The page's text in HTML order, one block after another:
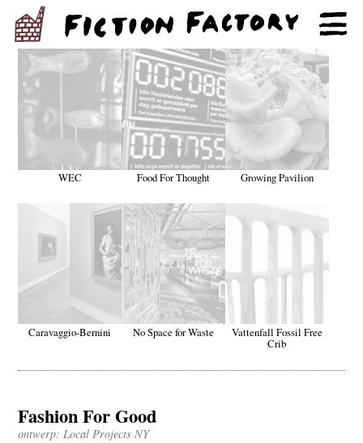
WEC Food For Thought Growing Pavilion
Caravaggio-Bernini No Space for Waste Vattenfall Fossil Free
Crib
Fashion For Good
ontwerp: Local Projects NY